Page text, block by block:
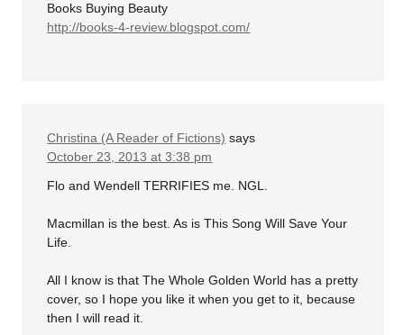
Books Buying Beauty
http://books-4-review.blogspot.com/
Christina (A Reader of Fictions) says
October 23, 2013 at 3:38 pm
Flo and Wendell TERRIFIES me. NGL.
Macmillan is the best. As is This Song Will Save Your
Life.
All I know is that The Whole Golden World has a pretty
cover, so I hope you like it when you get to it, because
then I will read it.